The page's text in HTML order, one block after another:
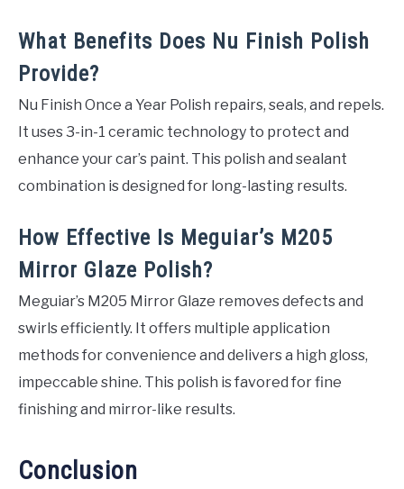
What Benefits Does Nu Finish Polish
Provide?
Nu Finish Once a Year Polish repairs, seals, and repels.
It uses 3-in-1 ceramic technology to protect and
enhance your car’s paint. This polish and sealant
combination is designed for long-lasting results.
How Effective Is Meguiar’s M205
Mirror Glaze Polish?
Meguiar’s M205 Mirror Glaze removes defects and
swirls efficiently. It offers multiple application
methods for convenience and delivers a high gloss,
impeccable shine. This polish is favored for fine
finishing and mirror-like results.
Conclusion